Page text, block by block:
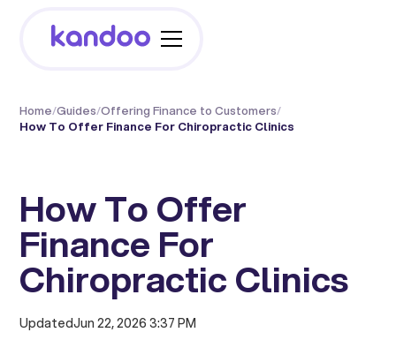
Home/Guides/Offering Finance to Customers/
How To Offer Finance For Chiropractic Clinics
How To Offer
Finance For
Chiropractic Clinics
UpdatedJun 22, 2026 3:37 PM